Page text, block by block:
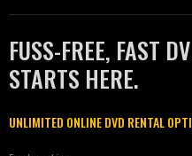
FUSS-FREE, FAST
STARTS HERE.
UNLIMITED ONLINE DVD RENTAL